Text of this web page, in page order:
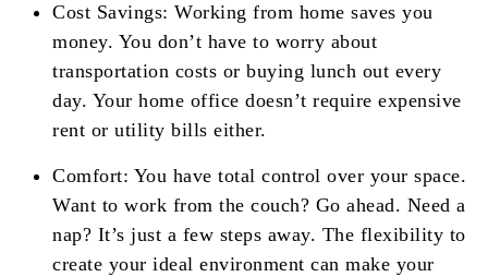
Cost Savings: Working from home saves you
money. You don’t have to worry about
transportation costs or buying lunch out every
day. Your home office doesn’t require expensive
rent or utility bills either.
Comfort: You have total control over your space.
Want to work from the couch? Go ahead. Need a
nap? It’s just a few steps away. The flexibility to
create your ideal environment can make your